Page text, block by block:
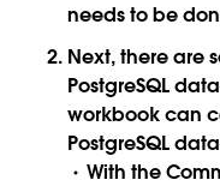
needs to be
Next, there are
PostgreSQL
workbook can
PostgreSQL
With the